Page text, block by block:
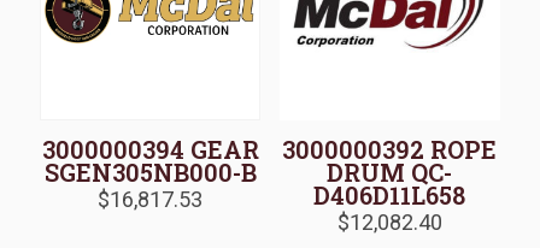
3000000394 GEAR
SGEN305NB000-B
$16,817.53
3000000392 ROPE
DRUM QC-
D406D11L658
$12,082.40